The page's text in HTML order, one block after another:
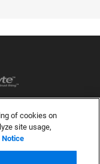
of cookies on
site usage,
Notice